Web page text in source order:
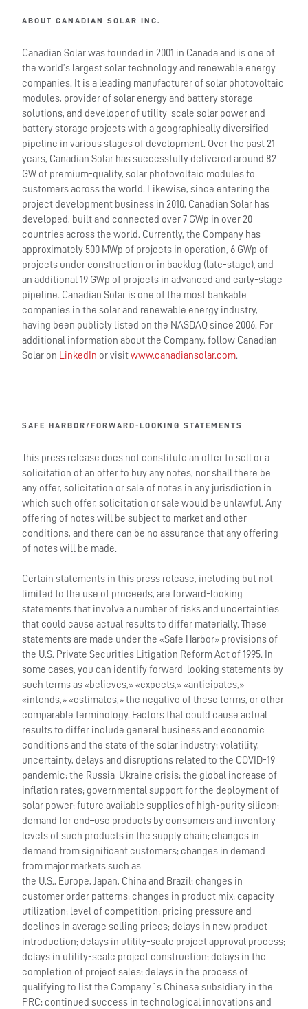
ABOUT CANADIAN SOLAR INC.
Canadian Solar was founded in 2001 in Canada and is one of
the world’s largest solar technology and renewable energy
companies. It is a leading manufacturer of solar photovoltaic
modules, provider of solar energy and battery storage
solutions, and developer of utility-scale solar power and
battery storage projects with a geographically diversified
pipeline in various stages of development. Over the past 21
years, Canadian Solar has successfully delivered around 82
GW of premium-quality, solar photovoltaic modules to
customers across the world. Likewise, since entering the
project development business in 2010, Canadian Solar has
developed, built and connected over 7 GWp in over 20
countries across the world. Currently, the Company has
approximately 500 MWp of projects in operation, 6 GWp of
projects under construction or in backlog (late-stage), and
an additional 19 GWp of projects in advanced and early-stage
pipeline. Canadian Solar is one of the most bankable
companies in the solar and renewable energy industry,
having been publicly listed on the NASDAQ since 2006. For
additional information about the Company, follow Canadian
Solar on LinkedIn or visitwww.canadiansolar.com.
SAFE HARBOR/FORWARD-LOOKING STATEMENTS
This press release does not constitute an offer to sell or a
solicitation of an offer to buy any notes, nor shall there be
any offer, solicitation or sale of notes in any jurisdiction in
which such offer, solicitation or sale would be unlawful. Any
offering of notes will be subject to market and other
conditions, and there can be no assurance that any offering
of notes will be made.
Certain statements in this press release, including but not
limited to the use of proceeds, are forward-looking
statements that involve a number of risks and uncertainties
that could cause actual results to differ materially. These
statements are made under the «Safe Harbor» provisions of
the U.S. Private Securities Litigation Reform Act of 1995. In
some cases, you can identify forward-looking statements by
such terms as «believes,» «expects,» «anticipates,»
«intends,» «estimates,» the negative of these terms, or other
comparable terminology. Factors that could cause actual
results to differ include general business and economic
conditions and the state of the solar industry; volatility,
uncertainty, delays and disruptions related to the COVID-19
pandemic; the Russia-Ukraine crisis; the global increase of
inflation rates; governmental support for the deployment of
solar power; future available supplies of high-purity silicon;
demand for end–use products by consumers and inventory
levels of such products in the supply chain; changes in
demand from significant customers; changes in demand
from major markets such as
the U.S., Europe, Japan, China and Brazil; changes in
customer order patterns; changes in product mix; capacity
utilization; level of competition; pricing pressure and
declines in average selling prices; delays in new product
introduction; delays in utility-scale project approval process;
delays in utility-scale project construction; delays in the
completion of project sales; delays in the process of
qualifying to list the Company´s Chinese subsidiary in the
PRC; continued success in technological innovations and